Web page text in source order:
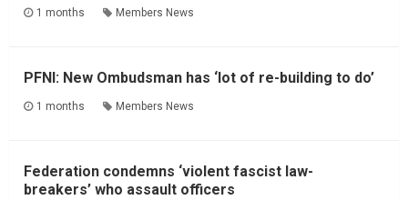
1 months Members News
PFNI: New Ombudsman has ‘lot of re-building to do’
1 months Members News
Federation condemns ‘violent fascist law-
breakers’ who assault officers